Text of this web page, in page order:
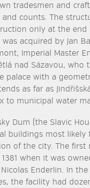
tradesmen and
and counts. The
only at the
acquired by Jan
Imperial Master
nad Sázavou,
palace with a
as far as
to municipal water
Dum (the Slavic
buildings most
of the city. The
when it was
Enderlin. In
the facility had